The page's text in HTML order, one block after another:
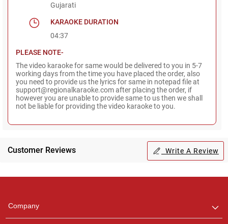
Gujarati
KARAOKE DURATION
04:37
PLEASE NOTE-
The video karaoke for same would be delivered to you in 5-7
working days from the time you have placed the order, also
you need to provide us the lyrics for same in notepad file at
support@regionalkaraoke.com after placing the order, if
however you are unable to provide same to us then we shall
not be liable for providing the video karaoke to you.
Customer Reviews Write A Review
Company
any queries.